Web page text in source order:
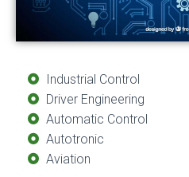
Industrial Control
Driver Engineering
Automatic Control
Autotronic
Aviation